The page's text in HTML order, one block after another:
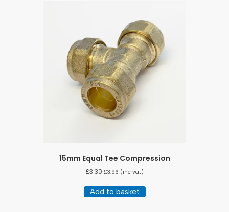
15mm Equal Tee Compression
£3.30 £3.96 (inc vat)
Add to basket